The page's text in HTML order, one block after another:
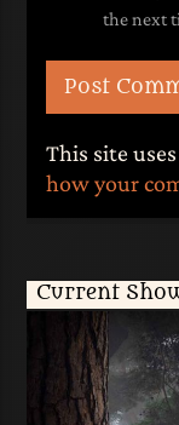
the next
This site
how your
Current